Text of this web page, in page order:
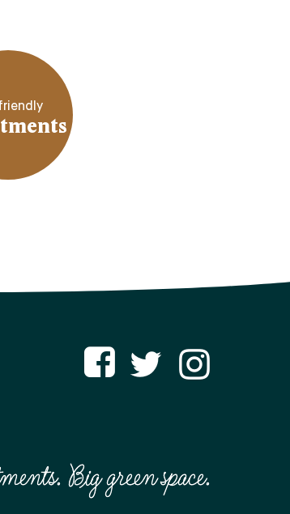
Big green space.